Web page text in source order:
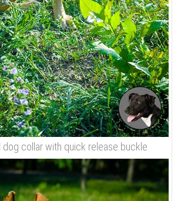
dog collar with quick release buckle